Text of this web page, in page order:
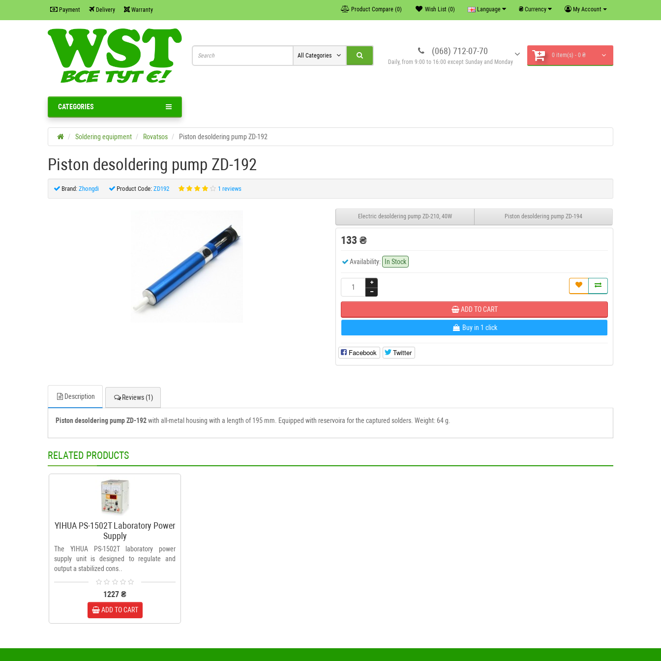
Payment Delivery Warranty My Account
₴ Currency
Language
Wish List (0)
Product Compare (0)
(068) 712-07-70
Daily, from 9:00 to 16:00 except Sunday and Monday
0 item(s) - 0 ₴
All Categories
CATEGORIES
Soldering equipment Rovatsos Piston desoldering pump ZD-192
Piston desoldering pump ZD-192
Brand: Zhongdi Product Code: ZD192 1 reviews
Electric desoldering pump ZD-210, 40W Piston desoldering pump ZD-194
133 ₴
Availability: In Stock
ADD TO CART
Buy in 1 click
Facebook Twitter
Description Reviews (1)
Piston desoldering pump ZD-192with all-metal housing with a length of 195 mm. Equipped with reservoira for the captured solders. Weight: 64 g.
RELATED PRODUCTS
YIHUA PS-1502T Laboratory Power
Supply
The YIHUA PS-1502T laboratory power
supply unit is designed to regulate and
output a stabilized cons..
1227 ₴
ADD TO CART